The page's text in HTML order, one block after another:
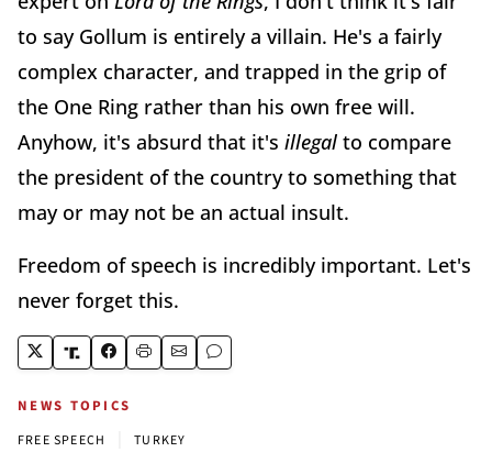
to say Gollum is entirely a villain. He's a fairly
complex character, and trapped in the grip of
the One Ring rather than his own free will.
Anyhow, it's absurd that it's illegal to compare
the president of the country to something that
may or may not be an actual insult.
Freedom of speech is incredibly important. Let's
never forget this.
NEWS TOPICS
FREE SPEECH TURKEY